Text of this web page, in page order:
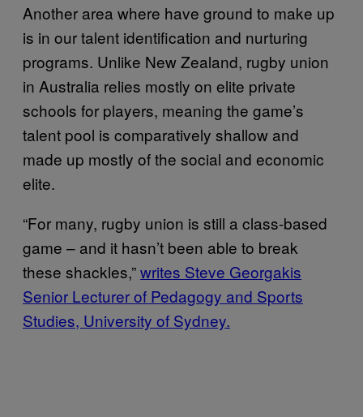
Another area where have ground to make up
is in our talent identification and nurturing
programs. Unlike New Zealand, rugby union
in Australia relies mostly on elite private
schools for players, meaning the game’s
talent pool is comparatively shallow and
made up mostly of the social and economic
elite.
“For many, rugby union is still a class-based
game – and it hasn’t been able to break
these shackles,”writes Steve Georgakis
Senior Lecturer of Pedagogy and Sports
Studies, University of Sydney.